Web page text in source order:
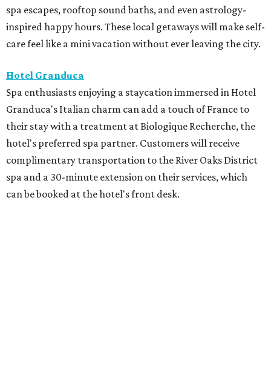
spa escapes, rooftop sound baths, and even astrology-
inspired happy hours. These local getaways will make self-
care feel like a mini vacation without ever leaving the city.
Hotel Granduca
Spa enthusiasts enjoying a staycation immersed in Hotel
Granduca's Italian charm can add a touch of France to
their stay with a treatment at Biologique Recherche, the
hotel's preferred spa partner. Customers will receive
complimentary transportation to the River Oaks District
spa and a 30-minute extension on their services, which
can be booked at the hotel's front desk.